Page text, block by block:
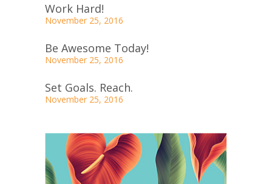
Work Hard!
November 25, 2016
Be Awesome Today!
November 25, 2016
Set Goals. Reach.
November 25, 2016